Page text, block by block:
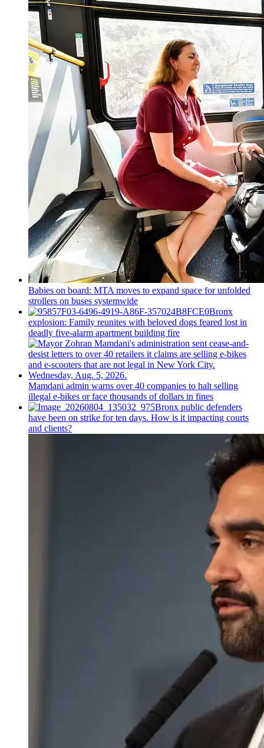
Babies on board: MTA moves to expand space for unfolded
strollers on buses systemwide
Bronx
explosion: Family reunites with beloved dogs feared lost in
deadly five-alarm apartment building fire
Mamdani admin warns over 40 companies to halt selling
illegal e-bikes or face thousands of dollars in fines
Bronx public defenders
have been on strike for ten days. How is it impacting courts
and clients?